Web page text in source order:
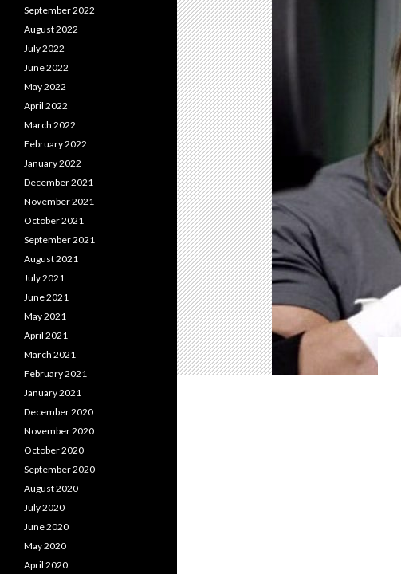
September 2022
August 2022
July 2022
June 2022
May 2022
April 2022
March 2022
February 2022
January 2022
December 2021
November 2021
October 2021
September 2021
August 2021
July 2021
June 2021
May 2021
April 2021
March 2021
February 2021
January 2021
December 2020
November 2020
October 2020
September 2020
August 2020
July 2020
June 2020
May 2020
April 2020